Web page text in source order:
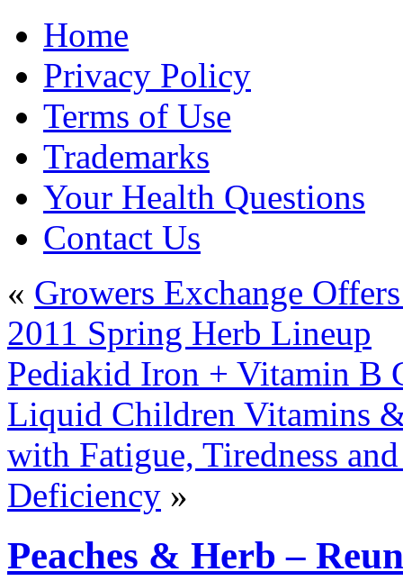
Home
Privacy Policy
Terms of Use
Trademarks
Your Health Questions
Contact Us
« Growers Exchange
2011 Spring Herb Lineup
Pediakid Iron + Vitamin B
Liquid Children Vitamins
with Fatigue, Tiredness
Deficiency »
Peaches & Herb –